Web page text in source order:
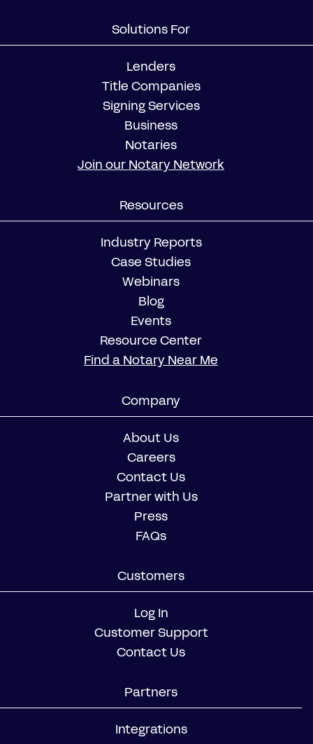
Solutions For
Lenders
Title Companies
Signing Services
Business
Notaries
Join our Notary Network
Resources
Industry Reports
Case Studies
Webinars
Blog
Events
Resource Center
Find a Notary Near Me
Company
About Us
Careers
Contact Us
Partner with Us
Press
FAQs
Customers
Log In
Customer Support
Contact Us
Partners
Integrations